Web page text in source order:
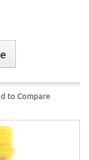
to Compare